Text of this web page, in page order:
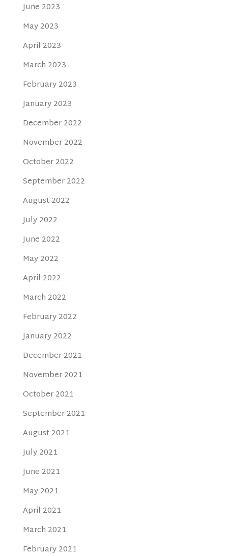
June 2023
May 2023
April 2023
March 2023
February 2023
January 2023
December 2022
November 2022
October 2022
September 2022
August 2022
July 2022
June 2022
May 2022
April 2022
March 2022
February 2022
January 2022
December 2021
November 2021
October 2021
September 2021
August 2021
July 2021
June 2021
May 2021
April 2021
March 2021
February 2021